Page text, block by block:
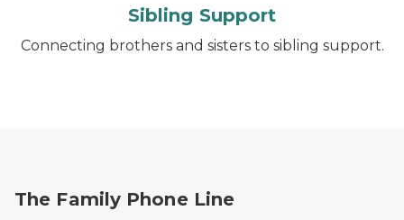
Sibling Support
Connecting brothers and sisters to sibling support.
The Family Phone Line